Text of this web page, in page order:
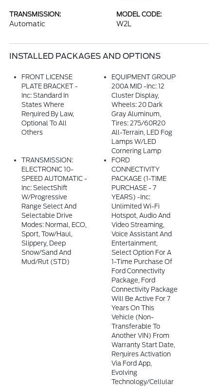
TRANSMISSION:
Automatic
MODEL CODE:
W2L
INSTALLED PACKAGES AND OPTIONS
FRONT LICENSE
PLATE BRACKET -
Inc: Standard In
States Where
Required By Law,
Optional To All
Others
EQUIPMENT GROUP
200A MID -inc: 12
Cluster Display,
Wheels: 20 Dark
Gray Aluminum,
Tires: 275/60R20
All-Terrain, LED Fog
Lamps W/LED
Cornering Lamp
TRANSMISSION:
ELECTRONIC 10-
SPEED AUTOMATIC -
Inc: SelectShift
W/progressive
Range Select And
Selectable Drive
Modes: Normal, ECO,
Sport, Tow/haul,
Slippery, Deep
Snow/sand And
Mud/rut (STD)
FORD
CONNECTIVITY
PACKAGE (1-TIME
PURCHASE - 7
YEARS) -inc:
Unlimited Wi-Fi
Hotspot, Audio And
Video Streaming,
Voice Assistant And
Entertainment,
Select Option For A
1-Time Purchase Of
Ford Connectivity
Package, Ford
Connectivity Package
Will Be Active For 7
Years On This
Vehicle (non-
Transferable To
Another VIN) From
Warranty Start Date,
Requires Activation
Via Ford App,
Evolving
Technology/cellular